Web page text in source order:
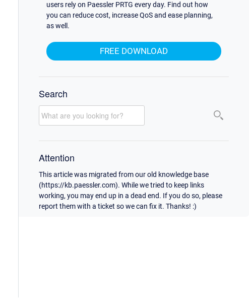
users rely on Paessler PRTG every day. Find out how
you can reduce cost, increase QoS and ease planning,
as well.
FREE DOWNLOAD
Search
Attention
This article was migrated from our old knowledge base
(https://kb.paessler.com). While we tried to keep links
working, you may end up in a dead end. If you do so, please
report them with a ticket so we can fix it. Thanks! :)